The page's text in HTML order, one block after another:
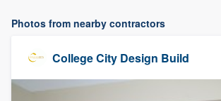
Photos from nearby contractors
College City Design Build